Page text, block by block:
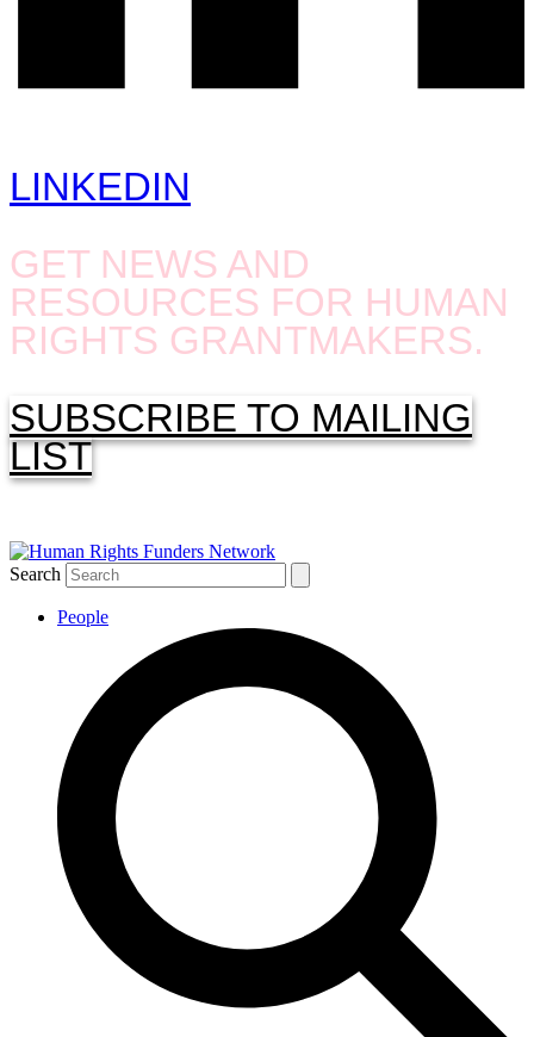
LINKEDIN
GET NEWS AND
RESOURCES FOR HUMAN
RIGHTS GRANTMAKERS.
SUBSCRIBE TO MAILING
LIST
Search
People